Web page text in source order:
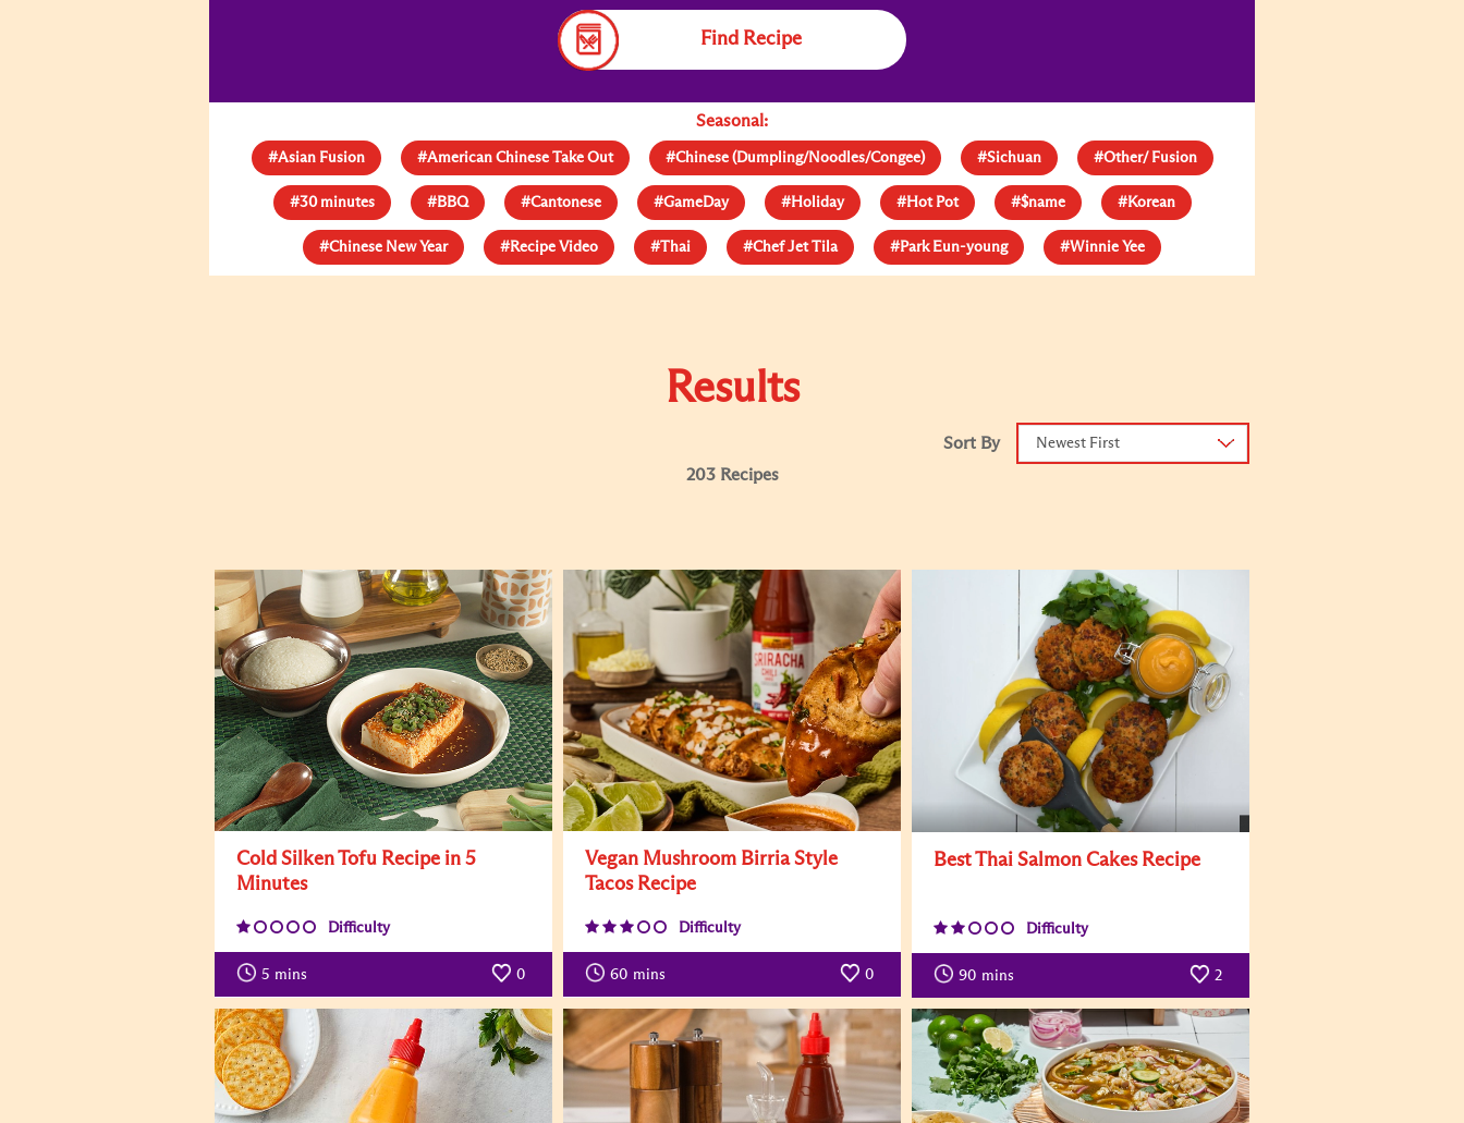
Find Recipe
Seasonal:
#Asian Fusion #American Chinese Take Out #Chinese (Dumpling/Noodles/Congee) #Sichuan #Other/ Fusion
#30 minutes #BBQ #Cantonese #GameDay #Holiday #Hot Pot #$name #Korean
#Chinese New Year #Recipe Video #Thai #Chef Jet Tila #Park Eun-young #Winnie Yee
Results
203 Recipes
Sort By Newest First
Cold Silken Tofu Recipe in 5
Minutes
Difficulty
5 mins 0
Vegan Mushroom Birria Style
Tacos Recipe
Difficulty
60 mins 0
Best Thai Salmon Cakes Recipe
Difficulty
90 mins 2